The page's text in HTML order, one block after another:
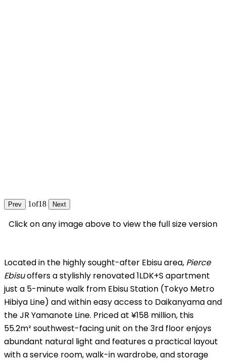
Prev 1of18 Next
Click on any image above to view the full size version
Located in the highly sought-after Ebisu area, Pierce
Ebisuoffers a stylishly renovated 1LDK+S apartment
just a 5-minute walk from Ebisu Station (Tokyo Metro
Hibiya Line) and within easy access to Daikanyama and
the JR Yamanote Line. Priced at ¥158 million, this
55.2m² southwest-facing unit on the 3rd floor enjoys
abundant natural light and features a practical layout
with a service room, walk-in wardrobe, and storage